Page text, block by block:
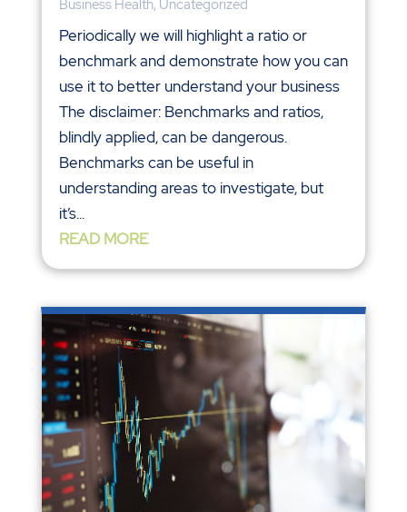
Business Health, Uncategorized
Periodically we will highlight a ratio or
benchmark and demonstrate how you can
use it to better understand your business
The disclaimer: Benchmarks and ratios,
blindly applied, can be dangerous.
Benchmarks can be useful in
understanding areas to investigate, but
it’s...
READ MORE